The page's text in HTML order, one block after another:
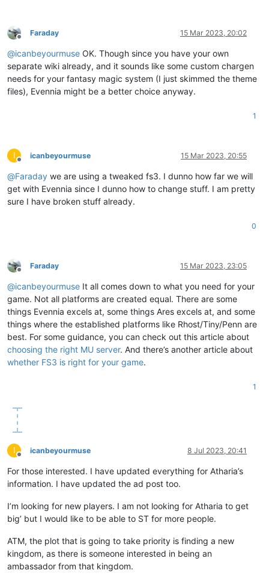
Offline
Faraday 15 Mar 2023, 20:02
@icanbeyourmuse OK. Though since you have your own
separate wiki already, and it sounds like some custom chargen
needs for your fantasy magic system (I just skimmed the theme
files), Evennia might be a better choice anyway.
1
I
Offline
icanbeyourmuse 15 Mar 2023, 20:55
@Faraday we are using a tweaked fs3. I dunno how far we will
get with Evennia since I dunno how to change stuff. I am pretty
sure I have broken stuff already.
0
Offline
Faraday 15 Mar 2023, 23:05
@icanbeyourmuse It all comes down to what you need for your
game. Not all platforms are created equal. There are some
things Evennia excels at, some things Ares excels at, and some
things where the established platforms like Rhost/Tiny/Penn are
best. For some guidance, you can check out this article about
choosing the right MU server. And there’s another article about
whether FS3 is right for your game.
1
I
Offline
icanbeyourmuse 8 Jul 2023, 20:41
For those interested. I have updated everything for Atharia’s
information. I have updated the ad post too.
I’m looking for new players. I am not looking for Atharia to get
big’ but I would like to be able to ST for more people.
ATM, the plot that is going to take priority is finding a new
kingdom, as there is someone interested in being an
ambassador from that kingdom.